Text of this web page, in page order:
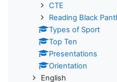
CTE
Reading Black
Types of Sport
Top Ten
Presentations
Orientation
English